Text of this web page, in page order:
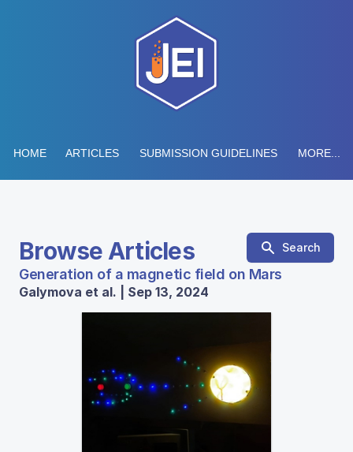
HOME ARTICLES SUBMISSION GUIDELINES MORE...
Browse Articles Search
Generation of a magnetic field on Mars
Galymova et al. | Sep 13, 2024